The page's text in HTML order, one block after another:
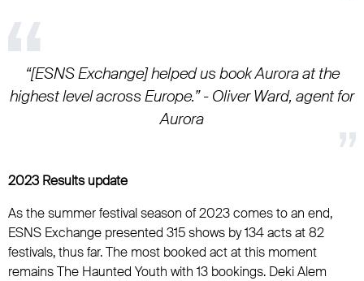
“[ESNS Exchange] helped us book Aurora at the
highest level across Europe.” - Oliver Ward, agent for
Aurora
2023 Results update
As the summer festival season of 2023 comes to an end,
ESNS Exchange presented 315 shows by 134 acts at 82
festivals, thus far. The most booked act at this moment
remains The Haunted Youth with 13 bookings. Deki Alem